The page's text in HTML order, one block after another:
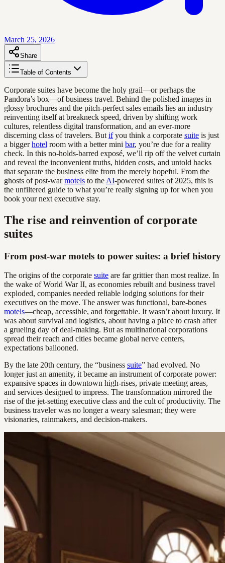
March 25, 2026
Share
Table of Contents
Corporate suites have become the holy grail—or perhaps the
Pandora’s box—of business travel. Behind the polished images in
glossy brochures and the pitch-perfect sales emails lies an industry
reinventing itself at breakneck speed, driven by shifting work
cultures, relentless digital transformation, and an ever-more
discerning class of travelers. But ifyou think a corporate suite is just
a biggerhotel room with a better mini bar, you’re due for a reality
check. In this no-holds-barred exposé, we’ll rip off the velvet curtain
and reveal the inconvenient truths, hidden costs, and untold hacks
that separate the business elite from the merely hopeful. From the
ghosts of post-warmotels to the AI-powered suites of 2025, this is
the unfiltered guide to what you’re really signing up for when you
book your next executive stay.
The rise and reinvention of corporate
suites
From post-war motels to power suites: a brief history
The origins of the corporate suite are far grittier than most realize. In
the wake of World War II, as economies rebuilt and business travel
exploded, companies needed reliable lodging solutions for their
executives on the move. The answer was functional, bare-bones
motels—cheap, accessible, and forgettable. It wasn’t about luxury. It
was about survival and logistics, about having a place to crash after
a grueling day of deal-making. But as multinational corporations
spread their reach and cities became global nerve centers,
expectations ballooned.
By the late 20th century, the “business suite” had evolved. No
longer just an amenity, it became an instrument of corporate power:
expansive spaces in downtown high-rises, private meeting areas,
and services designed to impress. The transformation mirrored the
rise of the jet-setting executive class and the cult of productivity. The
business traveler was no longer a weary salesman; they were
visionaries, rainmakers, and decision-makers.